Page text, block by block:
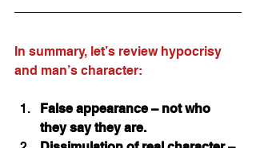
In summary, let’s review hypocrisy
and man’s character:
False appearance – not who
they say they are.